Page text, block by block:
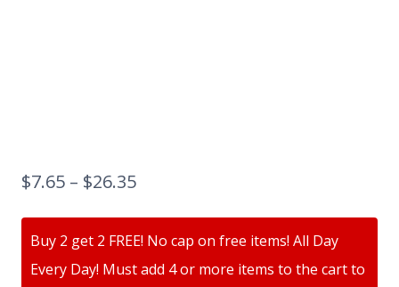
$7.65 – $26.35
Buy 2 get 2 FREE! No cap on free items! All Day
Every Day! Must add 4 or more items to the cart to